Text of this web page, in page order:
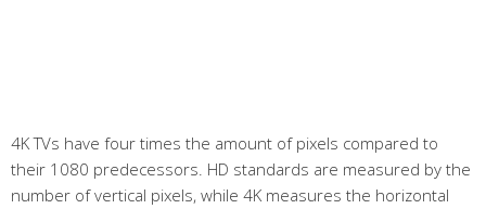
4K TVs have four times the amount of pixels compared to
their 1080 predecessors. HD standards are measured by the
number of vertical pixels, while 4K measures the horizontal